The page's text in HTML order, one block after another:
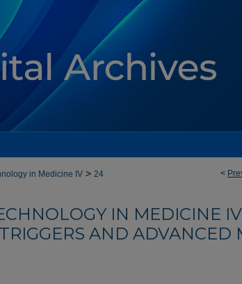
<
in Medicine IV > 24
IN MEDICINE
TRIGGERS AND ADVANCED